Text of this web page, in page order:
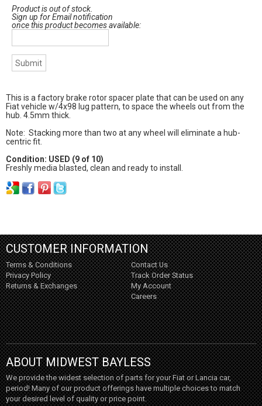
Product is out of stock.
Sign up for Email notification
once this product becomes available:
This is a factory brake rotor spacer plate that can be used on any
Fiat vehicle w/4x98 lug pattern, to space the wheels out from the
hub. 4.5mm thick.
Note: Stacking more than two at any wheel will eliminate a hub-
centric fit.
Condition: USED (9 of 10)
Freshly media blasted, clean and ready to install.
CUSTOMER INFORMATION
Terms & Conditions
Privacy Policy
Returns & Exchanges
Contact Us
Track Order Status
My Account
Careers
ABOUT MIDWEST BAYLESS
We provide the widest selection of parts for your Fiat or Lancia car,
period! Many of our product offerings have multiple choices to match
your desired level of quality or price point.